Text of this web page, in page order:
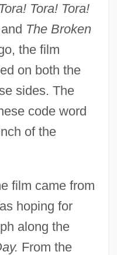
Tora! Tora! Tora!
The Broken
the film
on both the
sides. The
code word
of the
film came from
hoping for
along the
From the